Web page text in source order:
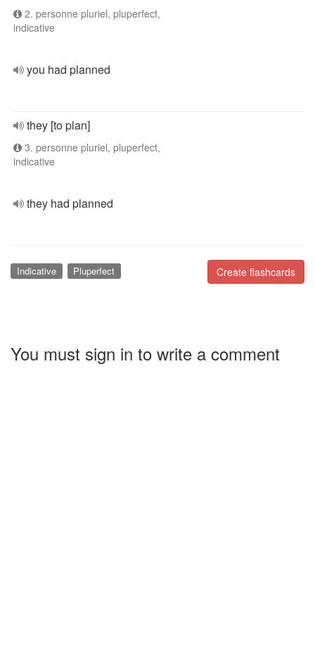
2. personne pluriel, pluperfect,
indicative
you had planned
they [to plan]
3. personne pluriel, pluperfect,
indicative
they had planned
Create flashcards
Indicative Pluperfect
You must sign in to write a comment